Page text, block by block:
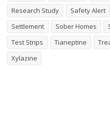
Research Study
Safety Alert
Settlement
Sober Homes
Test Strips
Tianeptine
Xylazine